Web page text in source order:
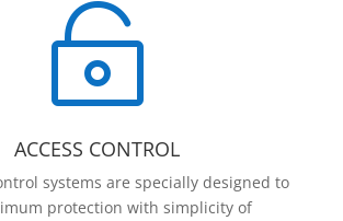

ACCESS CONTROL
systems are specially designed to
protection with simplicity of